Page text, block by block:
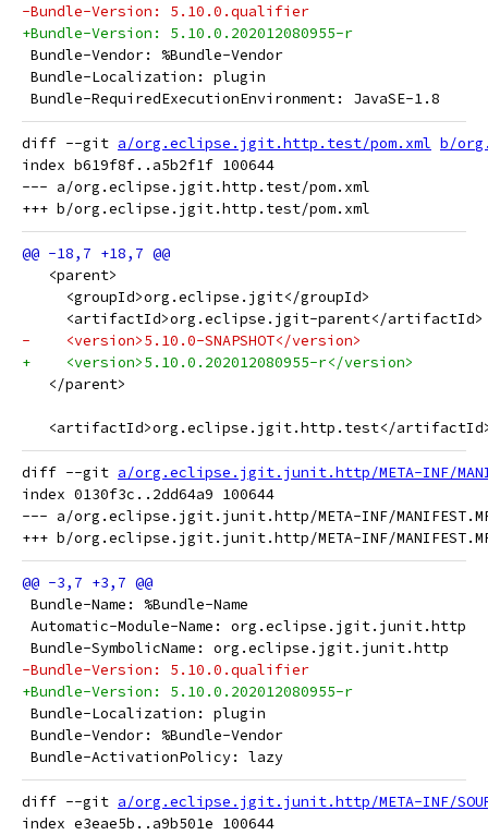
-Bundle-Version: 5.10.0.qualifier
+Bundle-Version: 5.10.0.202012080955-r
Bundle-Vendor: %Bundle-Vendor
Bundle-Localization: plugin
Bundle-RequiredExecutionEnvironment: JavaSE-1.8
diff --git a/org.eclipse.jgit.http.test/pom.xml b/
index b619f8f..a5b2f1f 100644
--- a/org.eclipse.jgit.http.test/pom.xml
   <parent>
     <groupId>org.eclipse.jgit</groupId>
     <artifactId>org.eclipse.jgit-parent</artifactId>
-    <version>5.10.0-SNAPSHOT</version>
+    <version>5.10.0.202012080955-r</version>
   </parent>
<artifactId>org.eclipse.jgit.http.test</
diff --git a/org.eclipse.jgit.junit.http/META-INF/
index 0130f3c..2dd64a9 100644
--- a/org.eclipse.jgit.junit.http/META-INF/
Bundle-Name: %Bundle-Name
Automatic-Module-Name: org.eclipse.jgit.junit.http
Bundle-SymbolicName: org.eclipse.jgit.junit.http
-Bundle-Version: 5.10.0.qualifier
+Bundle-Version: 5.10.0.202012080955-r
Bundle-Localization: plugin
Bundle-Vendor: %Bundle-Vendor
Bundle-ActivationPolicy: lazy
diff --git a/org.eclipse.jgit.junit.http/META-INF/
index e3eae5b..a9b501e 100644